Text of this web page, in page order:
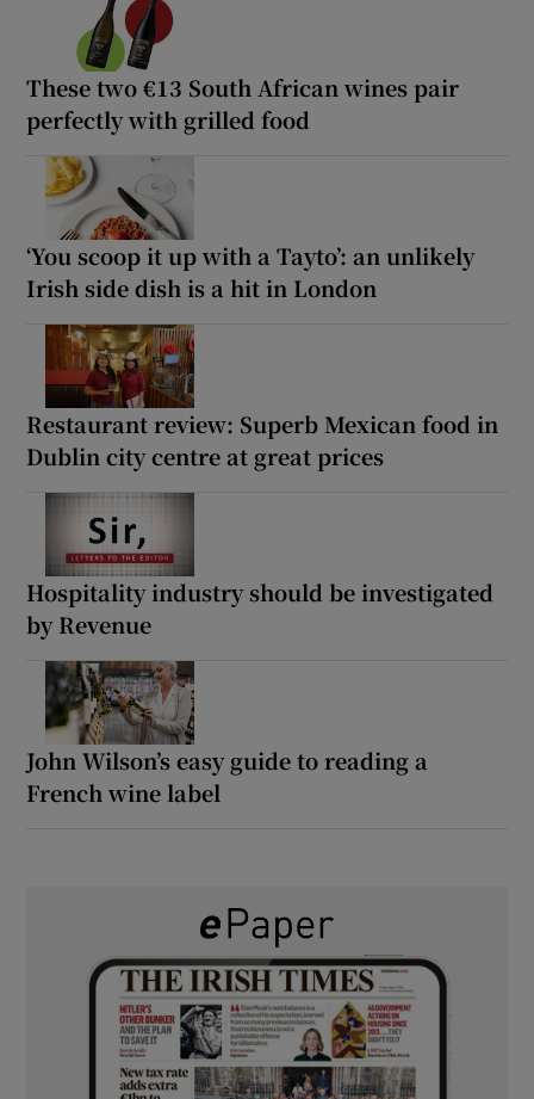
These two €13 South African wines pair
perfectly with grilled food
‘You scoop it up with a Tayto’: an unlikely
Irish side dish is a hit in London
Restaurant review: Superb Mexican food in
Dublin city centre at great prices
Hospitality industry should be investigated
by Revenue
John Wilson’s easy guide to reading a
French wine label